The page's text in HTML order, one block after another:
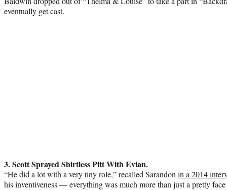
eventually get cast.
3. Scott Sprayed Shirtless Pitt With Evian.
“He did a lot with a very tiny role,” recalled Sarandon in a 2014
his inventiveness — everything was much more than just a pretty face